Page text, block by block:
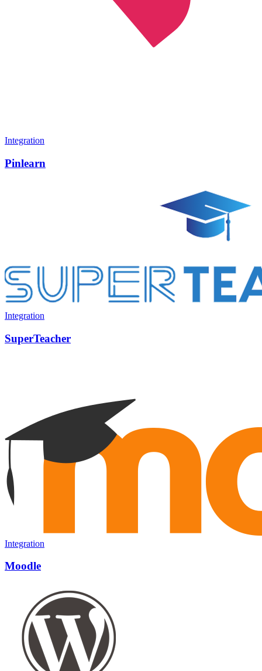
Integration
Pinlearn
Integration
SuperTeacher
Integration
Moodle